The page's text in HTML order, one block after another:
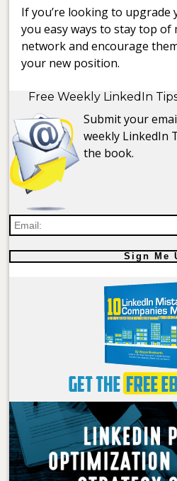
If you’re looking to upgrade
you easy ways to stay top of
network and encourage
your new position.
Free Weekly LinkedIn
Submit your
weekly LinkedIn
the book.